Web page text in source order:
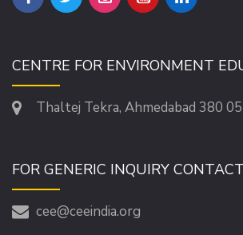
CENTRE FOR ENVIRONMENT
Thaltej Tekra, Ahmedabad 380
FOR GENERIC INQUIRY CONTACT
cee@ceeindia.org